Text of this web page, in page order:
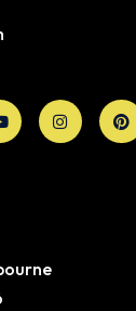
Instagram